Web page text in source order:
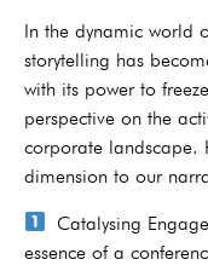
In the dynamic world
storytelling has
with its power to
perspective on the
corporate landscape.
dimension to our
Catalysing
essence of a